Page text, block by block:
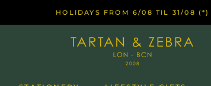
HOLIDAYS FROM 6/08 TIL 31/08 (*)